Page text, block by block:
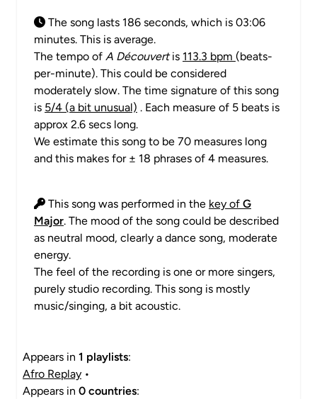
The song lasts 186 seconds, which is 03:06
minutes. This is average.
The tempo of A Découvertis 113.3 bpm (beats-
per-minute). This could be considered
moderately slow. The time signature of this song
is 5/4 (a bit unusual) . Each measure of 5 beats is
approx 2.6 secs long.
We estimate this song to be 70 measures long
and this makes for ± 18 phrases of 4 measures.
This song was performed in the key of G
Major. The mood of the song could be described
as neutral mood, clearly a dance song, moderate
energy.
The feel of the recording is one or more singers,
purely studio recording. This song is mostly
music/singing, a bit acoustic.
Appears in 1 playlists:
Afro Replay •
Appears in 0 countries: